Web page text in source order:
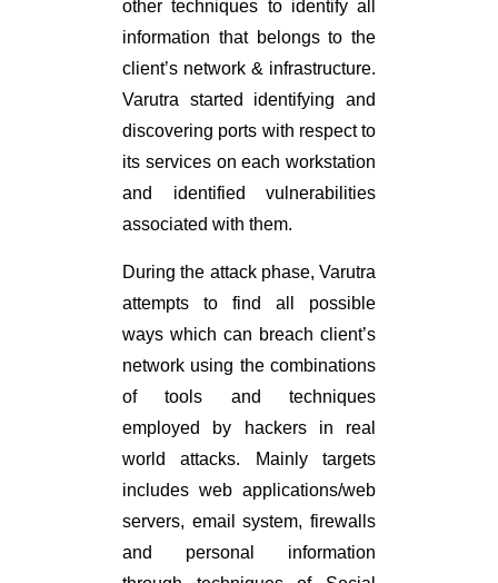
other techniques to identify all
information that belongs to the
client’s network & infrastructure.
Varutra started identifying and
discovering ports with respect to
its services on each workstation
and identified vulnerabilities
associated with them.
During the attack phase, Varutra
attempts to find all possible
ways which can breach client’s
network using the combinations
of tools and techniques
employed by hackers in real
world attacks. Mainly targets
includes web applications/web
servers, email system, firewalls
and personal information